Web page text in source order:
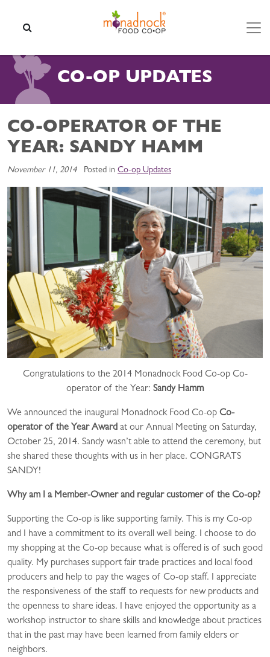
CO-OP UPDATES
CO-OPERATOR OF THE
YEAR: SANDY HAMM
November 11, 2014 Posted in Co-op Updates
Congratulations to the 2014 Monadnock Food Co-op Co-
operator of the Year: Sandy Hamm
We announced the inaugural Monadnock Food Co-op Co-
operator of the Year Award at our Annual Meeting on Saturday,
October 25, 2014. Sandy wasn’t able to attend the ceremony, but
she shared these thoughts with us in her place. CONGRATS
SANDY!
Why am I a Member-Owner and regular customer of the Co-op?
Supporting the Co-op is like supporting family. This is my Co-op
and I have a commitment to its overall well being. I choose to do
my shopping at the Co-op because what is offered is of such good
quality. My purchases support fair trade practices and local food
producers and help to pay the wages of Co-op staff. I appreciate
the responsiveness of the staff to requests for new products and
the openness to share ideas. I have enjoyed the opportunity as a
workshop instructor to share skills and knowledge about practices
that in the past may have been learned from family elders or
neighbors.